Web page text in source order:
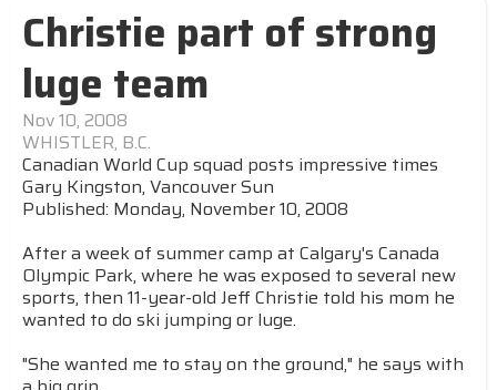
Christie part of strong
luge team
Nov 10, 2008
WHISTLER, B.C.
Canadian World Cup squad posts impressive times
Gary Kingston, Vancouver Sun
Published: Monday, November 10, 2008
After a week of summer camp at Calgary's Canada
Olympic Park, where he was exposed to several new
sports, then 11-year-old Jeff Christie told his mom he
wanted to do ski jumping or luge.
"She wanted me to stay on the ground," he says with